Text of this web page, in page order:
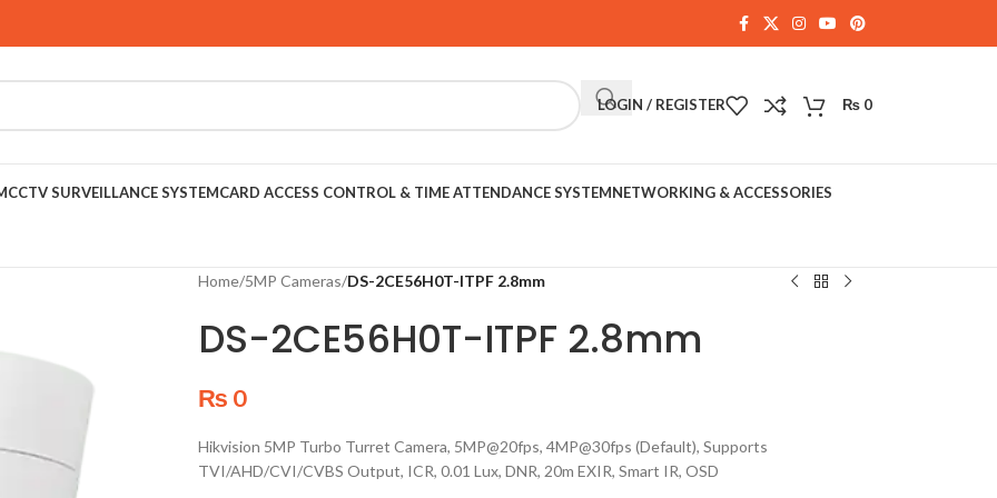
LOGIN / REGISTER ₨ 0
CCTV SURVEILLANCE SYSTEMCARD ACCESS CONTROL & TIME ATTENDANCE SYSTEMNETWORKING & ACCESSORIES
Home/5MP Cameras/DS-2CE56H0T-ITPF 2.8mm
DS-2CE56H0T-ITPF 2.8mm
₨ 0
Hikvision 5MP Turbo Turret Camera, 5MP@20fps, 4MP@30fps (Default), Supports
TVI/AHD/CVI/CVBS Output, ICR, 0.01 Lux, DNR, 20m EXIR, Smart IR, OSD